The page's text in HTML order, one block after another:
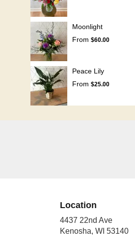
Moonlight
From $60.00
Peace Lily
From $25.00
Location
4437 22nd Ave
Kenosha, WI 53140